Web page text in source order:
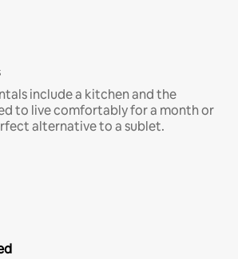
include a kitchen and the
to live comfortably for a month or
alternative to a sublet.